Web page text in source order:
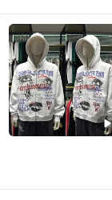
Foshan Dingying
Guangdong ,